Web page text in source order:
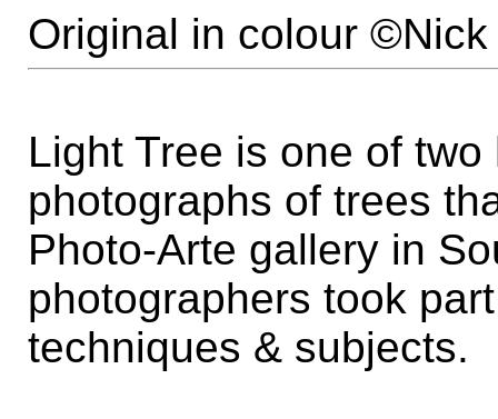
Original in colour
Light Tree is one of
photographs of trees
Photo-Arte gallery in
photographers took
techniques & subjects.